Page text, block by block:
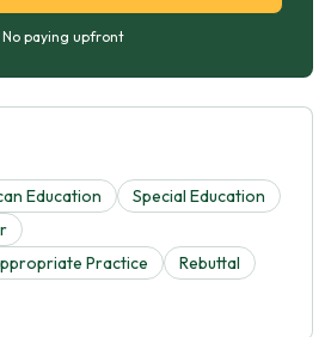
No paying upfront
Education
Special Education
Practice
Rebuttal